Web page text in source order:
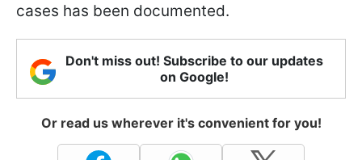
cases has been documented.
Don't miss out! Subscribe to our updates
on Google!
Or read us wherever it's convenient for you!